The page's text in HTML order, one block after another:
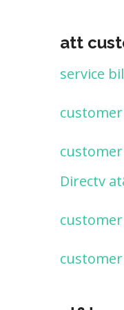
att
service
Directv